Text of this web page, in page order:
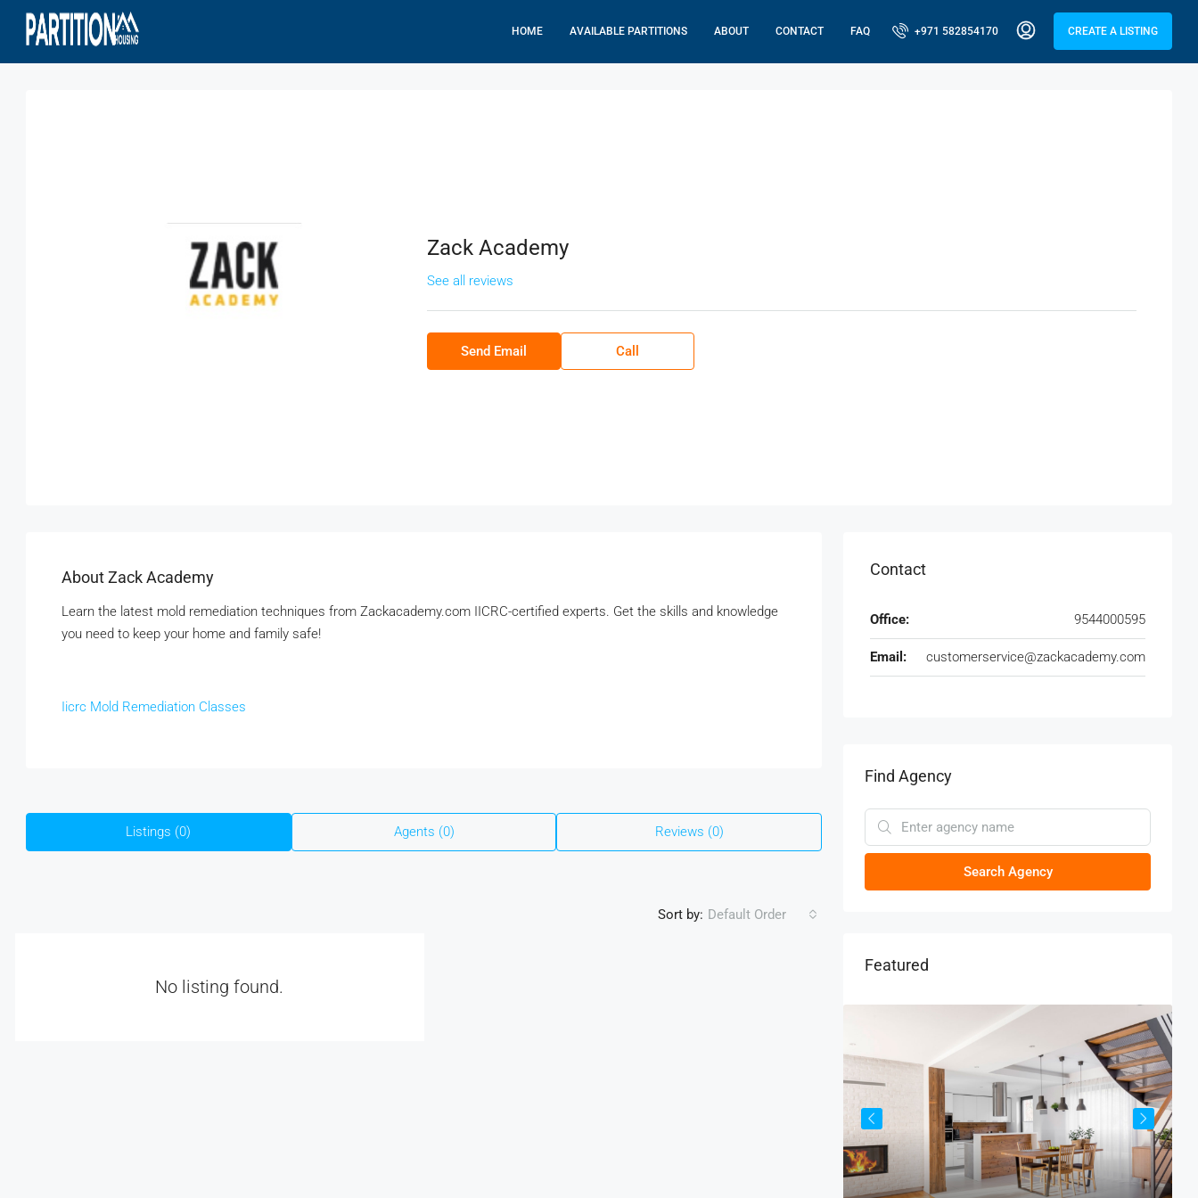
HOME AVAILABLE PARTITIONS ABOUT CONTACT FAQ +971 582854170 CREATE A LISTING
Zack Academy
See all reviews
Send Email Call
About Zack Academy
Learn the latest mold remediation techniques from Zackacademy.com IICRC-certified experts. Get the skills and knowledge
you need to keep your home and family safe!
Iicrc Mold Remediation Classes
Listings (0) Agents (0) Reviews (0)
Sort by: Default Order
No listing found.
Contact
Office: 9544000595
Email: customerservice@zackacademy.com
Find Agency
Search Agency
Featured